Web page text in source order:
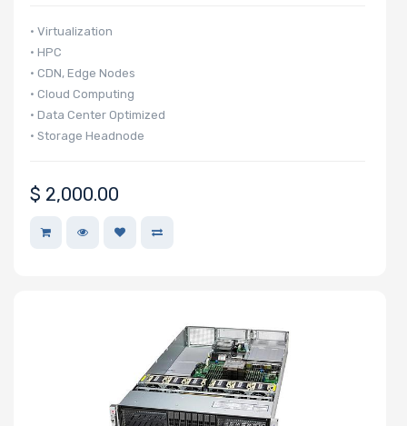
• Virtualization
• HPC
• CDN, Edge Nodes
• Cloud Computing
• Data Center Optimized
• Storage Headnode
$ 2,000.00